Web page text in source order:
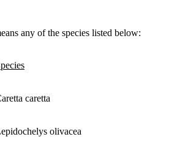
any of the species listed below:
caretta
olivacea